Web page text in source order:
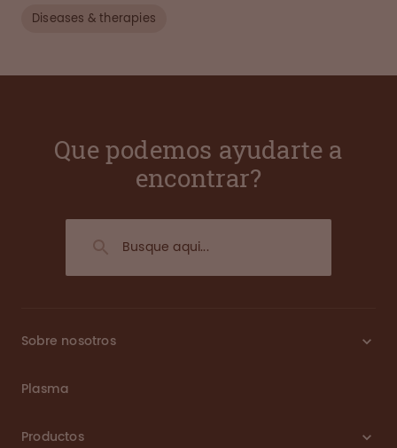
Diseases & therapies
Que podemos ayudarte a
encontrar?
Sobre nosotros
Plasma
Productos